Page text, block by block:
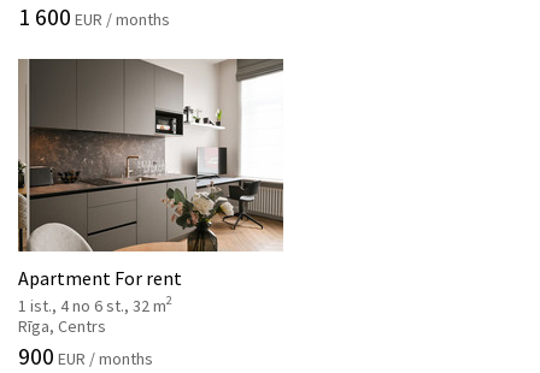
1 600 EUR / months
Apartment For rent
1 ist., 4 no 6 st., 32 m2
Rīga, Centrs
900 EUR / months